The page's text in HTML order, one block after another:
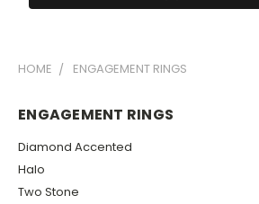
HOME ENGAGEMENT RINGS
ENGAGEMENT RINGS
Diamond Accented
Halo
Two Stone